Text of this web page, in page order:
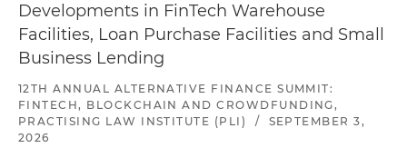
Developments in FinTech Warehouse
Facilities, Loan Purchase Facilities and Small
Business Lending
12TH ANNUAL ALTERNATIVE FINANCE SUMMIT:
FINTECH, BLOCKCHAIN AND CROWDFUNDING,
PRACTISING LAW INSTITUTE (PLI)
/
SEPTEMBER 3,
2026